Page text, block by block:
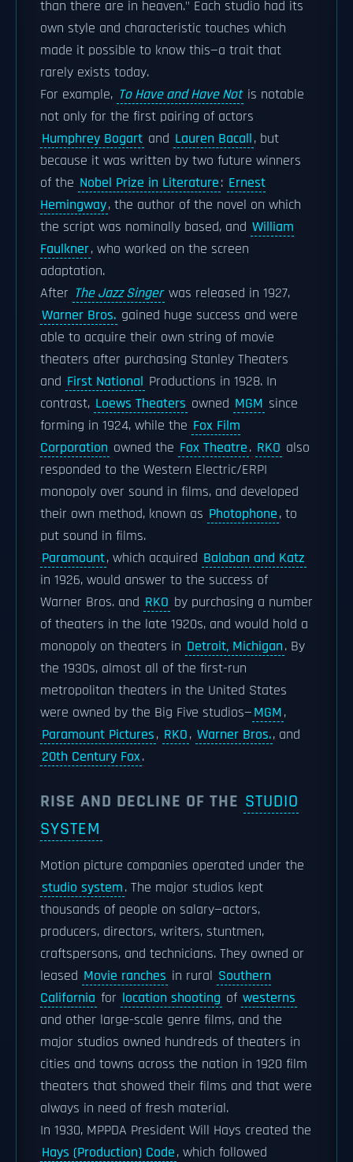
than there are in heaven." Each studio had its
own style and characteristic touches which
made it possible to know this—a trait that
rarely exists today.
For example, To Have and Have Not is notable
not only for the first pairing of actors
Humphrey Bogart and Lauren Bacall, but
because it was written by two future winners
of the Nobel Prize in Literature: Ernest
Hemingway, the author of the novel on which
the script was nominally based, and William
Faulkner, who worked on the screen
adaptation.
After The Jazz Singer was released in 1927,
Warner Bros. gained huge success and were
able to acquire their own string of movie
theaters after purchasing Stanley Theaters
and First National Productions in 1928. In
contrast, Loews Theaters owned MGM since
forming in 1924, while the Fox Film
Corporation owned the Fox Theatre. RKO also
responded to the Western Electric/ERPI
monopoly over sound in films, and developed
their own method, known as Photophone, to
put sound in films.
Paramount, which acquired Balaban and Katz
in 1926, would answer to the success of
Warner Bros. and RKO by purchasing a number
of theaters in the late 1920s, and would hold a
monopoly on theaters in Detroit, Michigan. By
the 1930s, almost all of the first-run
metropolitan theaters in the United States
were owned by the Big Five studios—MGM,
Paramount Pictures, RKO, Warner Bros., and
20th Century Fox.
RISE AND DECLINE OF THE STUDIO
SYSTEM
Motion picture companies operated under the
studio system. The major studios kept
thousands of people on salary—actors,
producers, directors, writers, stuntmen,
craftspersons, and technicians. They owned or
leased Movie ranches in rural Southern
California for location shooting of westerns
and other large-scale genre films, and the
major studios owned hundreds of theaters in
cities and towns across the nation in 1920 film
theaters that showed their films and that were
always in need of fresh material.
In 1930, MPPDA President Will Hays created the
Hays (Production) Code, which followed